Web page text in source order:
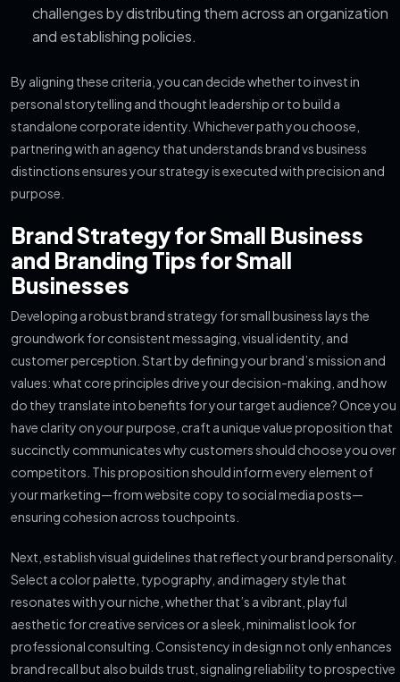
challenges by distributing them across an organization
and establishing policies.
By aligning these criteria, you can decide whether to invest in
personal storytelling and thought leadership or to build a
standalone corporate identity. Whichever path you choose,
partnering with an agency that understands brand vs business
distinctions ensures your strategy is executed with precision and
purpose.
Brand Strategy for Small Business
and Branding Tips for Small
Businesses
Developing a robust brand strategy for small business lays the
groundwork for consistent messaging, visual identity, and
customer perception. Start by defining your brand’s mission and
values: what core principles drive your decision-making, and how
do they translate into benefits for your target audience? Once you
have clarity on your purpose, craft a unique value proposition that
succinctly communicates why customers should choose you over
competitors. This proposition should inform every element of
your marketing—from website copy to social media posts—
ensuring cohesion across touchpoints.
Next, establish visual guidelines that reflect your brand personality.
Select a color palette, typography, and imagery style that
resonates with your niche, whether that’s a vibrant, playful
aesthetic for creative services or a sleek, minimalist look for
professional consulting. Consistency in design not only enhances
brand recall but also builds trust, signaling reliability to prospective